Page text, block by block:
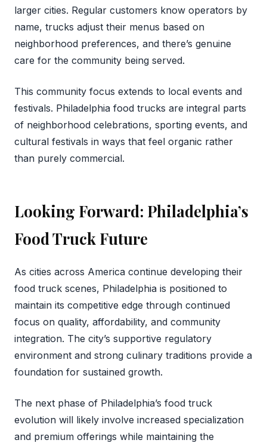
larger cities. Regular customers know operators by
name, trucks adjust their menus based on
neighborhood preferences, and there’s genuine
care for the community being served.
This community focus extends to local events and
festivals. Philadelphia food trucks are integral parts
of neighborhood celebrations, sporting events, and
cultural festivals in ways that feel organic rather
than purely commercial.
Looking Forward: Philadelphia’s
Food Truck Future
As cities across America continue developing their
food truck scenes, Philadelphia is positioned to
maintain its competitive edge through continued
focus on quality, affordability, and community
integration. The city’s supportive regulatory
environment and strong culinary traditions provide a
foundation for sustained growth.
The next phase of Philadelphia’s food truck
evolution will likely involve increased specialization
and premium offerings while maintaining the